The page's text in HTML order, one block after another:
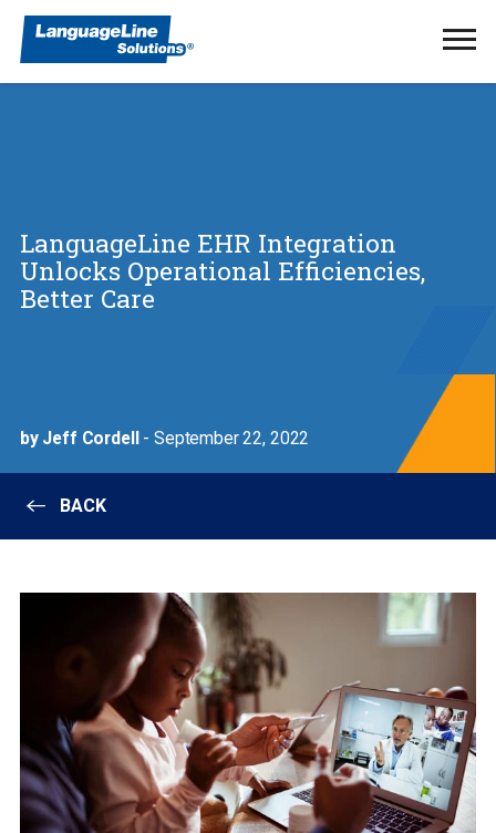
LanguageLine EHR Integration
Unlocks Operational Efficiencies,
Better Care
by Jeff Cordell- September 22, 2022
BACK